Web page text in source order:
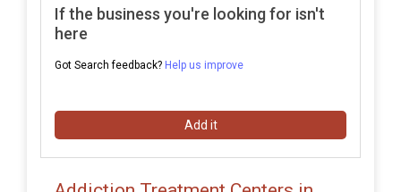
If the business you're looking for isn't
here
Got Search feedback? Help us improve
Add it